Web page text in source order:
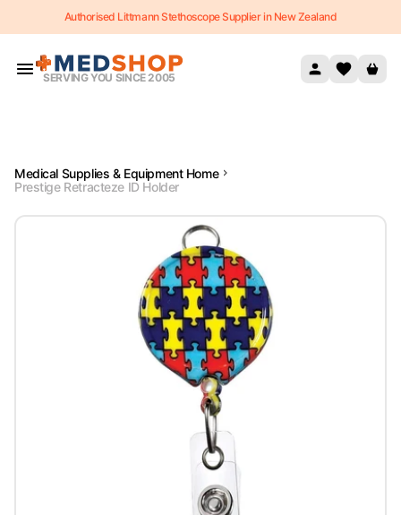
Skip to content
Authorised Littmann Stethoscope Supplier in New Zealand
SERVING YOU SINCE 2005
Medical Supplies & Equipment Home
Prestige Retracteze ID Holder